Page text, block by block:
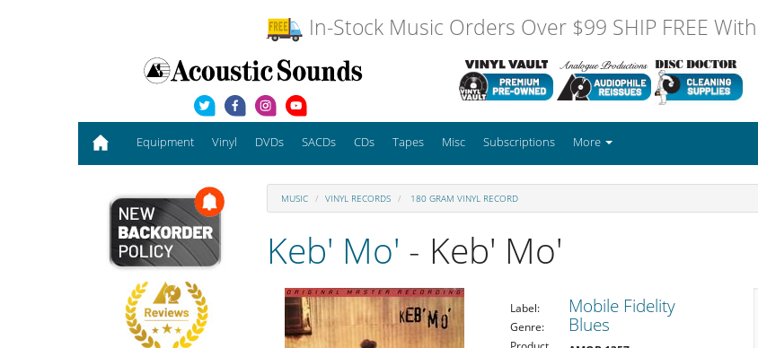
In-Stock Music Orders Over $99 SHIP FREE
Equipment Vinyl DVDs SACDs CDs Tapes Misc Subscriptions More
MUSIC VINYL RECORDS 180 GRAM VINYL RECORD
Keb' Mo' - Keb' Mo'
Label: Mobile Fidelity
Genre: Blues